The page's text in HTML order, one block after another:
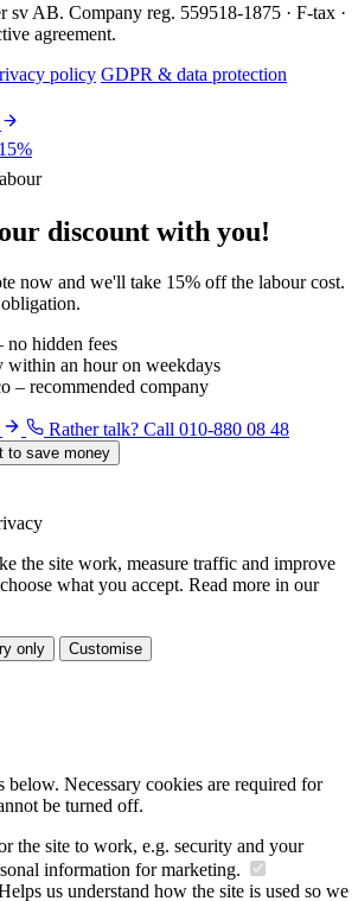
sv AB. Company reg. 559518-1875 · F-tax ·
agreement.
policy GDPR & data protection
discount with you!
now and we'll take 15% off the labour cost.
no hidden fees
within an hour on weekdays
– recommended company
Rather talk? Call 010-880 08 48
to save money
the site work, measure traffic and improve
what you accept. Read more in our
only Customise
below. Necessary cookies are required for
be turned off.
the site to work, e.g. security and your
information for marketing.
us understand how the site is used so we